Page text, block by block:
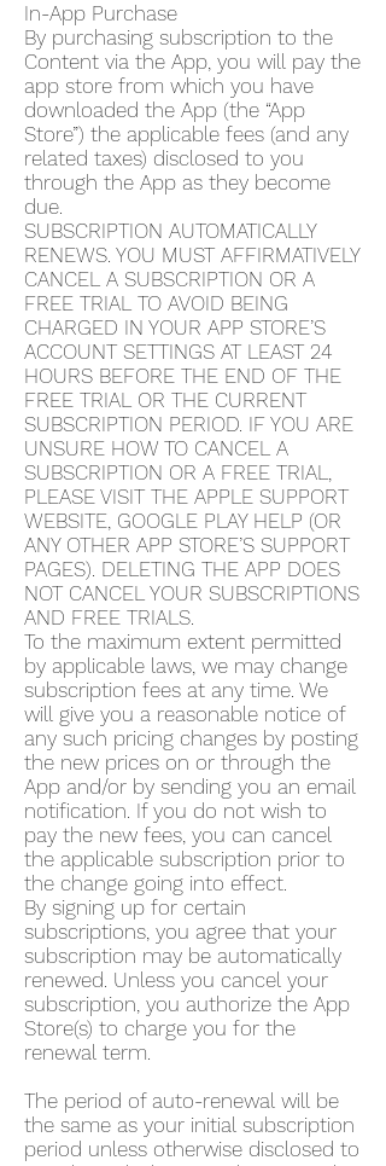
In-App Purchase
By purchasing subscription to the
Content via the App, you will pay the
app store from which you have
downloaded the App (the “App
Store”) the applicable fees (and any
related taxes) disclosed to you
through the App as they become
due.
SUBSCRIPTION AUTOMATICALLY
RENEWS. YOU MUST AFFIRMATIVELY
CANCEL A SUBSCRIPTION OR A
FREE TRIAL TO AVOID BEING
CHARGED IN YOUR APP STORE’S
ACCOUNT SETTINGS AT LEAST 24
HOURS BEFORE THE END OF THE
FREE TRIAL OR THE CURRENT
SUBSCRIPTION PERIOD. IF YOU ARE
UNSURE HOW TO CANCEL A
SUBSCRIPTION OR A FREE TRIAL,
PLEASE VISIT THE APPLE SUPPORT
WEBSITE, GOOGLE PLAY HELP (OR
ANY OTHER APP STORE’S SUPPORT
PAGES). DELETING THE APP DOES
NOT CANCEL YOUR SUBSCRIPTIONS
AND FREE TRIALS.
To the maximum extent permitted
by applicable laws, we may change
subscription fees at any time. We
will give you a reasonable notice of
any such pricing changes by posting
the new prices on or through the
App and/or by sending you an email
notification. If you do not wish to
pay the new fees, you can cancel
the applicable subscription prior to
the change going into effect.
By signing up for certain
subscriptions, you agree that your
subscription may be automatically
renewed. Unless you cancel your
subscription, you authorize the App
Store(s) to charge you for the
renewal term.
The period of auto-renewal will be
the same as your initial subscription
period unless otherwise disclosed to